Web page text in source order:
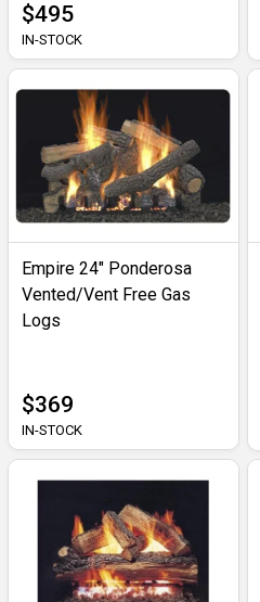
$495
IN-STOCK
Empire 24" Ponderosa
Vented/Vent Free Gas
Logs
$369
IN-STOCK